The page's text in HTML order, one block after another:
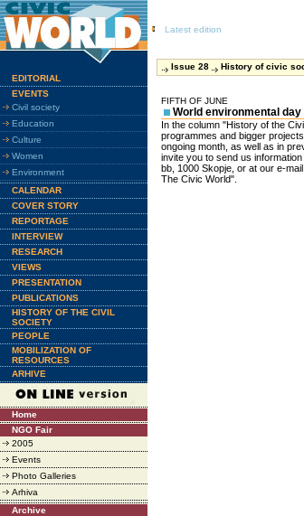
Latest edition
EDITORIAL
EVENTS
Civil society
Education
Culture
Women
Environment
CALENDAR
COVER STORY
REPORTAGE
INTERVIEW
RESEARCH
VIEWS
PRESENTATION
PUBLICATIONS
HISTORY OF THE CIVIL
SOCIETY
PEOPLE
MOBILIZATION OF
RESOURCES
ARHIVE
Home
NGO Fair
2005
Events
Photo Galleries
Arhiva
Archive
Issue 28 History of civic
FIFTH OF JUNE
World environmental
In the column "History of the
programmes and bigger
ongoing month, as well as in
invite you to send us
bb, 1000 Skopje, or at our e-
The Civic World".